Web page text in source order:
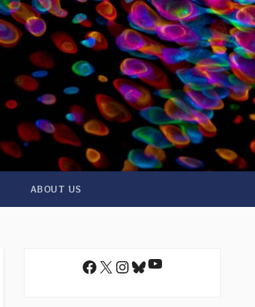
ABOUT US
Facebook
X Instagram
Bluesky
YouTube